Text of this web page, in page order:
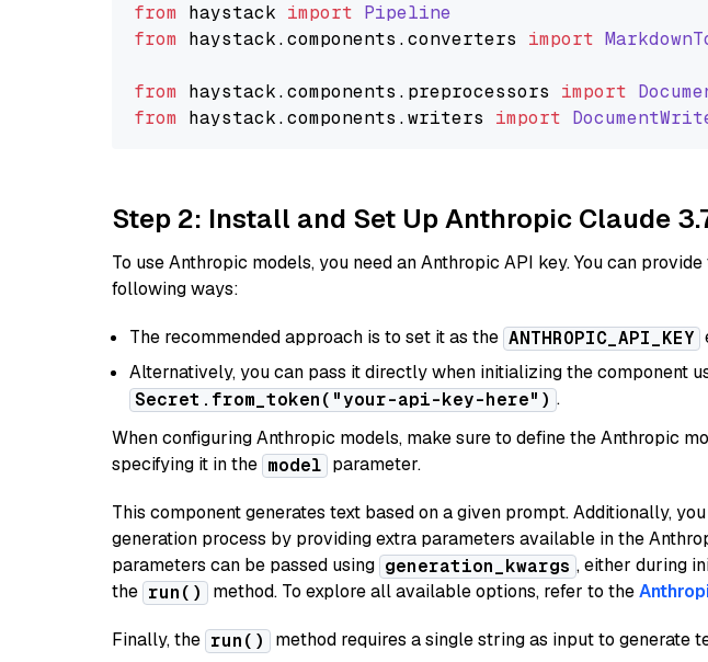
from haystack import Pipeline
from haystack.components .converters import
from haystack.components . preprocessors import
from haystack.components .writers import
Step 2: Install and Set Up Anthropic Claude
To use Anthropic models, you need an Anthropic API key. You can
following ways:
The recommended approach is to set it as the ANTHROPIC_API_KEY
Alternatively, you can pass it directly when initializing the component
Secret.from_token("your-api-key-here") .
When configuring Anthropic models, make sure to define the Anthropic
specifying it in the model parameter.
This component generates text based on a given prompt. Additionally,
generation process by providing extra parameters available in the
parameters can be passed using generation_kwargs , either during
the run() method. To explore all available options, refer to the
Finally, the run() method requires a single string as input to generate